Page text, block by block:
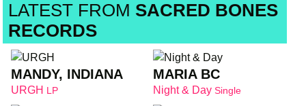
LATEST FROM SACRED BONES
RECORDS
MANDY, INDIANA
URGH LP
MARIA BC
Night & Day Single